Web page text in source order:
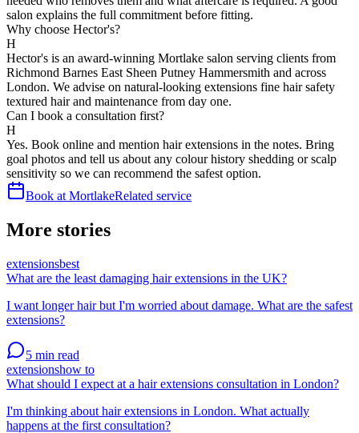
salon explains the full commitment before fitting.
Why choose Hector's?
H
Hector's is an award-winning Mortlake salon serving clients from
Richmond Barnes East Sheen Putney Hammersmith and across
London. We advise on natural-looking extensions fine hair safety
textured hair and maintenance from day one.
Can I book a consultation first?
H
Yes. Book online and mention hair extensions in the notes. Bring
goal photos and tell us about any colour history shedding or scalp
sensitivity so we can recommend the safest option.
Book at MortlakeRelated service
More stories
extensionsbest
What are the least damaging hair extensions in the UK?
I want longer hair but I'm worried about damage. What are the safest
extensions?
5 min read
extensionshow to
What should I expect at a hair extensions consultation in London?
I'm thinking about hair extensions in London. What actually
happens at the first consultation?